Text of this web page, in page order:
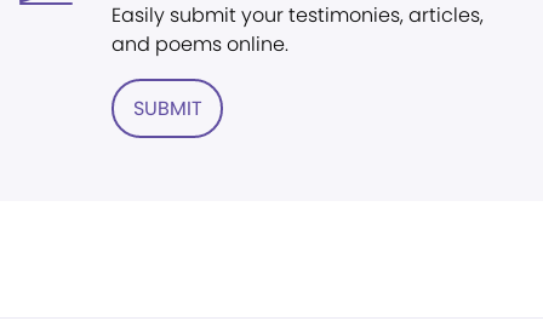
Easily submit your testimonies, articles,
and poems online.
SUBMIT